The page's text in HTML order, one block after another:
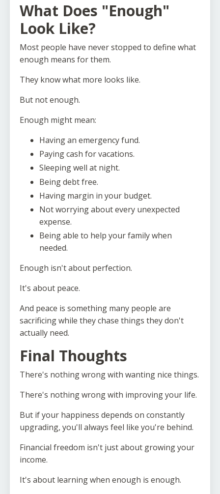
What Does "Enough"
Look Like?
Most people have never stopped to define what
enough means for them.
They know what more looks like.
But not enough.
Enough might mean:
Having an emergency fund.
Paying cash for vacations.
Sleeping well at night.
Being debt free.
Having margin in your budget.
Not worrying about every unexpected
expense.
Being able to help your family when
needed.
Enough isn't about perfection.
It's about peace.
And peace is something many people are
sacrificing while they chase things they don't
actually need.
Final Thoughts
There's nothing wrong with wanting nice things.
There's nothing wrong with improving your life.
But if your happiness depends on constantly
upgrading, you'll always feel like you're behind.
Financial freedom isn't just about growing your
income.
It's about learning when enough is enough.